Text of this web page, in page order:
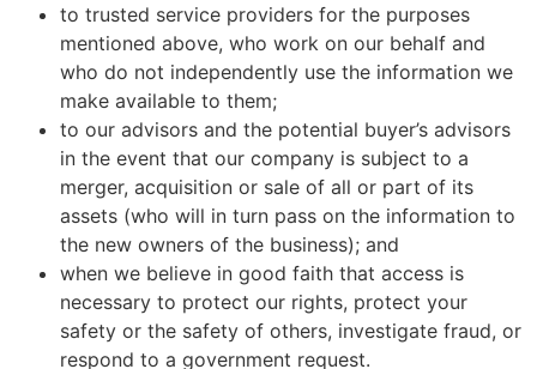
to trusted service providers for the purposes
mentioned above, who work on our behalf and
who do not independently use the information we
make available to them;
to our advisors and the potential buyer’s advisors
in the event that our company is subject to a
merger, acquisition or sale of all or part of its
assets (who will in turn pass on the information to
the new owners of the business); and
when we believe in good faith that access is
necessary to protect our rights, protect your
safety or the safety of others, investigate fraud, or
respond to a government request.